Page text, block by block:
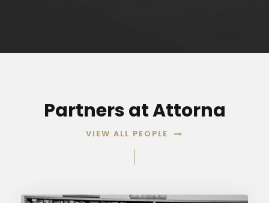
Partners at Attorna
VIEW ALL PEOPLE